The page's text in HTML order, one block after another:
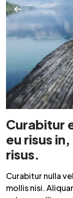
Curabitur
eu risus
risus.
Curabitur nulla
mollis nisi.